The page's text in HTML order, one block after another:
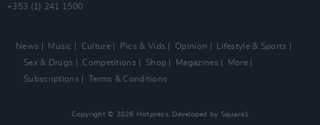
+353 (1) 241 1500
News Music Culture Pics & Vids Opinion
Lifestyle & Sports
Sex & Drugs
Competitions Shop Magazines
More
Subscriptions
Terms & Conditions
Copyright © 2026 Hotpress. Developed by Square1